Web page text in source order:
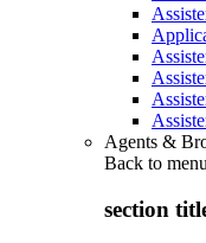
Agents &
Back to menu
section